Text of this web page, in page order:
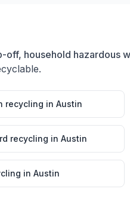
off, household hazardous
recycling in Austin
recycling in Austin
in Austin